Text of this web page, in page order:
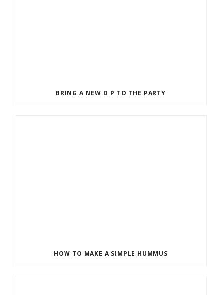
BRING A NEW DIP TO THE PARTY
HOW TO MAKE A SIMPLE HUMMUS